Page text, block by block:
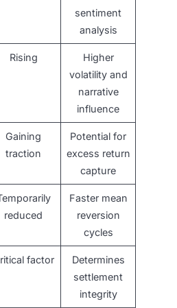
sentiment
analysis
Rising
Higher
volatility and
narrative
influence
Gaining
traction
Potential for
excess return
capture
reduced
Faster mean
reversion
cycles
factor
Determines
settlement
integrity